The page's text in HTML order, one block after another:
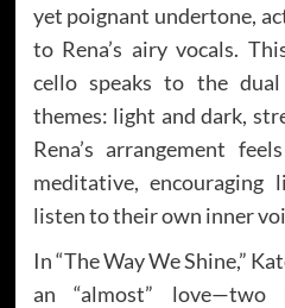
yet poignant undertone,
to Rena’s airy vocals.
cello speaks to the
themes: light and dark,
Rena’s arrangement
meditative, encouraging
listen to their own inner
In “The Way We Shine,”
an “almost” love—two